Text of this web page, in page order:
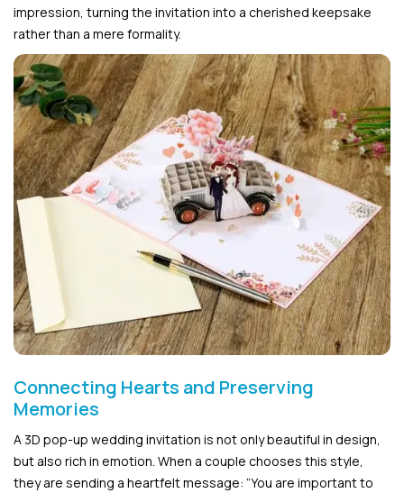
impression, turning the invitation into a cherished keepsake
rather than a mere formality.
Connecting Hearts and Preserving
Memories
A 3D pop-up wedding invitation is not only beautiful in design,
but also rich in emotion. When a couple chooses this style,
they are sending a heartfelt message: “You are important to